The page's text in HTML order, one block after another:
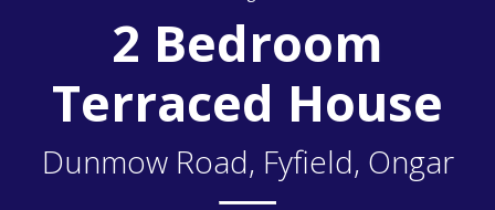
2 Bedroom
Terraced House
Dunmow Road, Fyfield, Ongar